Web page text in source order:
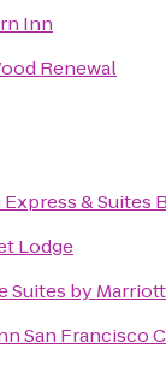
Inn
Renewal
& Suites
Lodge
Suites by Marriott
San Francisco